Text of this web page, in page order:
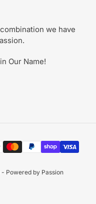
we have
Our Name!
- Powered by Passion